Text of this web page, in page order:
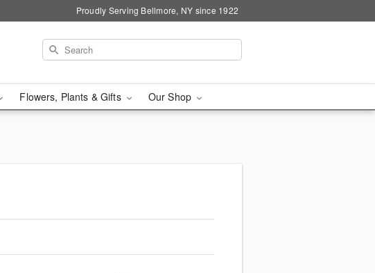
Proudly Serving Bellmore, NY since 1922
Flowers, Plants & Gifts Our Shop